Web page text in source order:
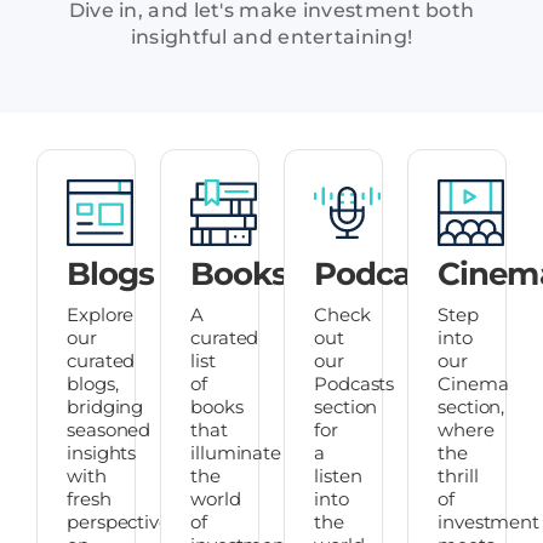
Dive in, and let's make investment both
insightful and entertaining!
Blogs
Explore
our
curated
blogs,
bridging
seasoned
insights
with
fresh
perspectives
Books
A
curated
list
of
books
that
illuminate
the
world
of
Podcasts
Check
out
our
Podcasts
section
for
a
listen
into
the
Step
into
our
Cinema
section,
where
the
thrill
of
investment